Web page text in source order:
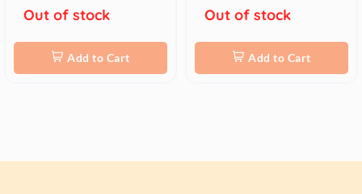
Out of stock
Add to Cart
Out of stock
Add to Cart